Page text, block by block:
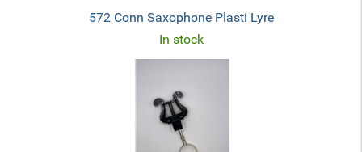
572 Conn Saxophone Plasti Lyre
In stock